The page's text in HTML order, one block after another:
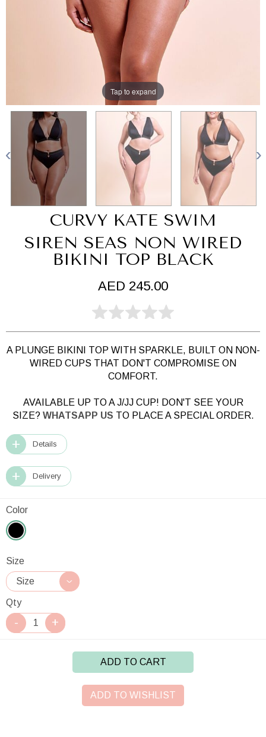
Tap to expand
CURVY KATE SWIM
SIREN SEAS NON WIRED
BIKINI TOP BLACK
AED 245.00
A PLUNGE BIKINI TOP WITH SPARKLE, BUILT ON NON-
WIRED CUPS THAT DON'T COMPROMISE ON
COMFORT.
AVAILABLE UP TO A J/JJ CUP! DON'T SEE YOUR
SIZE? WHATSAPP US TO PLACE A SPECIAL ORDER.
Details
Delivery
Color
Size
Qty
ADD TO CART
ADD TO WISHLIST